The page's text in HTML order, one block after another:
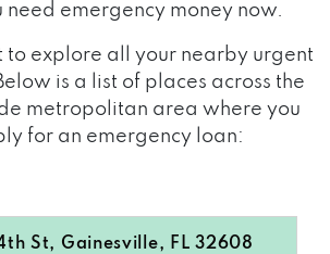
need emergency money now.
to explore all your nearby urgent
is a list of places across the
metropolitan area where you
for an emergency loan:
St, Gainesville, FL 32608